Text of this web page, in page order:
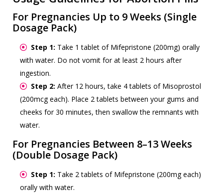
For Pregnancies Up to 9 Weeks (Single
Dosage Pack)
Step 1: Take 1 tablet of Mifepristone (200mg) orally
with water. Do not vomit for at least 2 hours after
ingestion.
Step 2: After 12 hours, take 4 tablets of Misoprostol
(200mcg each). Place 2 tablets between your gums and
cheeks for 30 minutes, then swallow the remnants with
water.
For Pregnancies Between 8–13 Weeks
(Double Dosage Pack)
Step 1: Take 2 tablets of Mifepristone (200mg each)
orally with water.